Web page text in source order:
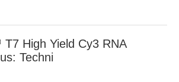
High Yield Cy3 RNA
Techni